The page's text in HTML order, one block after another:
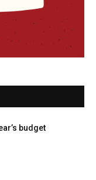
budget